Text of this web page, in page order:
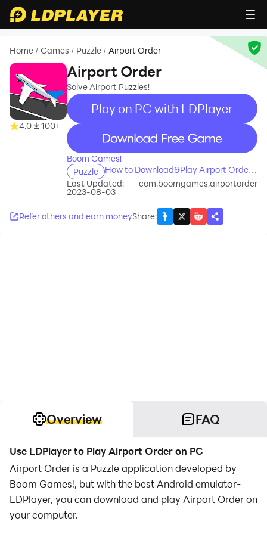
Home / Games / Puzzle / Airport Order
4.0 100+
Airport Order
Solve Airport Puzzles!
Play on PC with LDPlayer
recommend
Boom Games!
Puzzle
How to Download&Play Airport Order
on PC?
Last Updated:
2023-08-03
com.boomgames.airportorder
Refer others and earn moneyShare:
Overview FAQ
Use LDPlayer to Play Airport Order on PC
Airport Order is a Puzzle application developed by
Boom Games!, but with the best Android emulator-
LDPlayer, you can download and play Airport Order on
your computer.